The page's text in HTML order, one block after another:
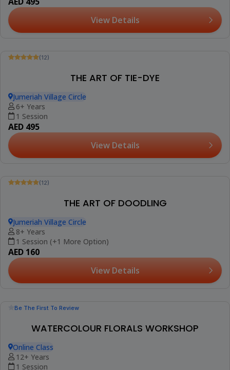
(12)
ART CLASS FOR CHILDREN
Jumeriah Village Circle
3-15 Years
1 Session (+2 More Options)